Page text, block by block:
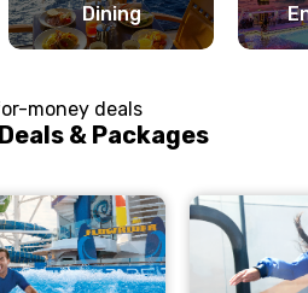
Dining
money deals
& Packages